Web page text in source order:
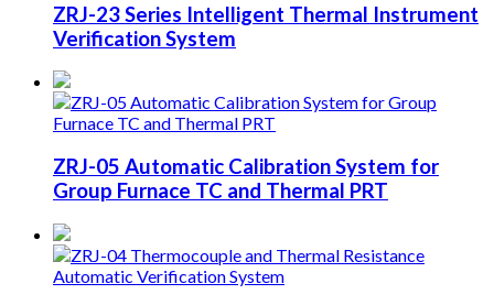
ZRJ-23 Series Intelligent Thermal Instrument
Verification System
ZRJ-05 Automatic Calibration System for
Group Furnace TC and Thermal PRT